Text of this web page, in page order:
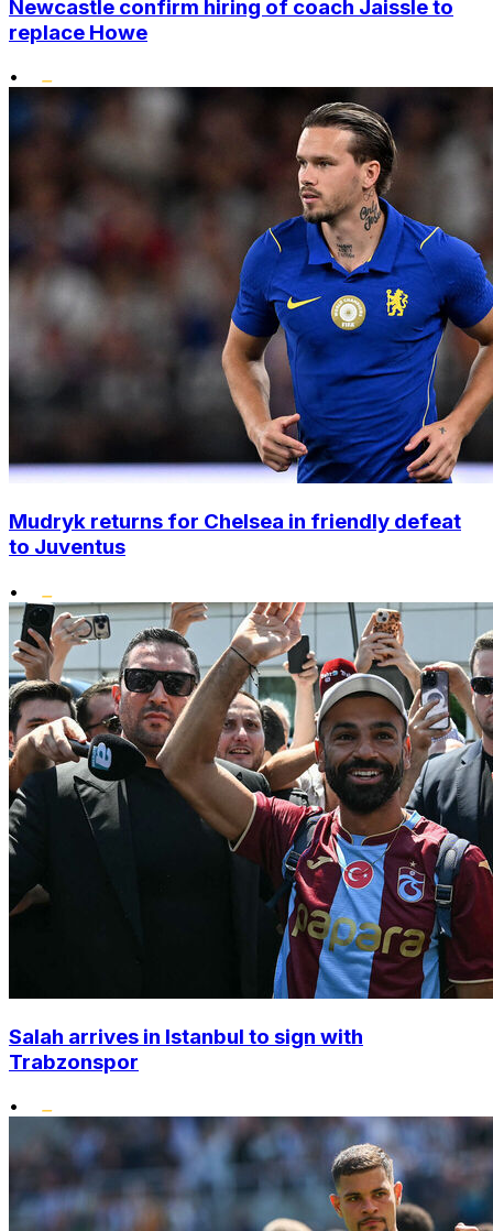
Newcastle confirm hiring of coach Jaissle to
replace Howe
•
Mudryk returns for Chelsea in friendly defeat
to Juventus
•
Salah arrives in Istanbul to sign with
Trabzonspor
•